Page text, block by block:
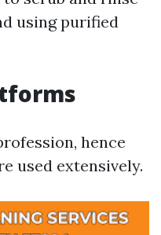
using purified
hence
used extensively.